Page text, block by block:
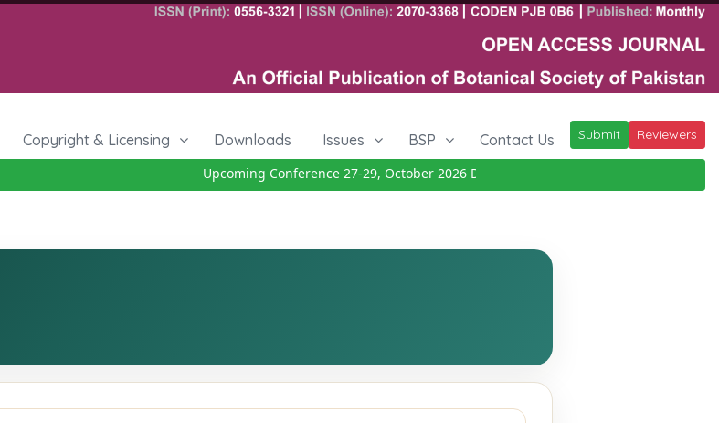
Copyright & Licensing Downloads Issues BSP Contact Us Submit Reviewers
Upcoming Conference 27-29, October 2026Details